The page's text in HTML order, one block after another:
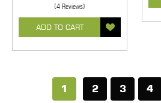
(4 Reviews)
ADD TO CART
1 2 3 4